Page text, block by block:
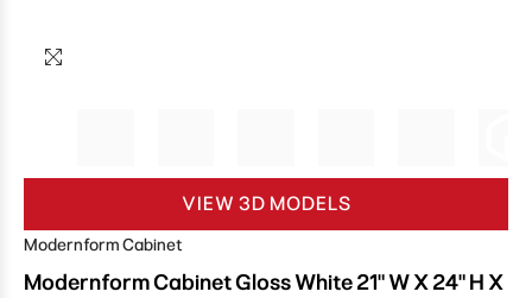
VIEW 3D MODELS
Modernform Cabinet
Modernform Cabinet Gloss White 21" W X 24" H X